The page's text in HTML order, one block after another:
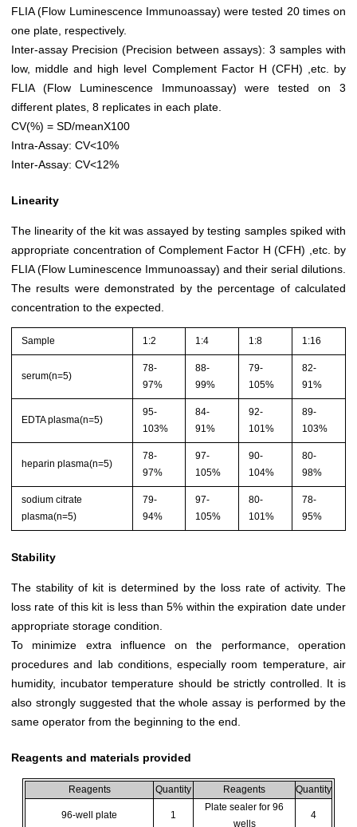
FLIA (Flow Luminescence Immunoassay) were tested 20 times on
one plate, respectively.
Inter-assay Precision (Precision between assays): 3 samples with
low, middle and high level Complement Factor H (CFH) ,etc. by
FLIA (Flow Luminescence Immunoassay) were tested on 3
different plates, 8 replicates in each plate.
CV(%) = SD/meanX100
Intra-Assay: CV<10%
Inter-Assay: CV<12%
Linearity
The linearity of the kit was assayed by testing samples spiked with
appropriate concentration of Complement Factor H (CFH) ,etc. by
FLIA (Flow Luminescence Immunoassay) and their serial dilutions.
The results were demonstrated by the percentage of calculated
concentration to the expected.
Sample 1:2 1:4 1:8 1:16
serum(n=5)
78-
97%
88-
99%
79-
105%
82-
91%
EDTA plasma(n=5)
95-
103%
84-
91%
92-
101%
89-
103%
heparin plasma(n=5)
78-
97%
97-
105%
90-
104%
80-
98%
sodium citrate
plasma(n=5)
79-
94%
97-
105%
80-
101%
78-
95%
Stability
The stability of kit is determined by the loss rate of activity. The
loss rate of this kit is less than 5% within the expiration date under
appropriate storage condition.
To minimize extra influence on the performance, operation
procedures and lab conditions, especially room temperature, air
humidity, incubator temperature should be strictly controlled. It is
also strongly suggested that the whole assay is performed by the
same operator from the beginning to the end.
Reagents and materials provided
Reagents Quantity Reagents Quantity
96-well plate 1
Plate sealer for 96
wells
4